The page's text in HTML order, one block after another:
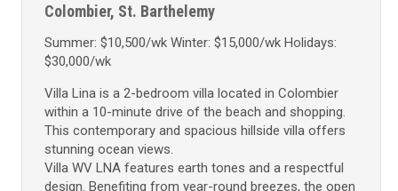
Colombier, St. Barthelemy
Summer: $10,500/wk Winter: $15,000/wk Holidays:
$30,000/wk
Villa Lina is a 2-bedroom villa located in Colombier
within a 10-minute drive of the beach and shopping.
This contemporary and spacious hillside villa offers
stunning ocean views.
Villa WV LNA features earth tones and a respectful
design. Benefiting from year-round breezes, the open